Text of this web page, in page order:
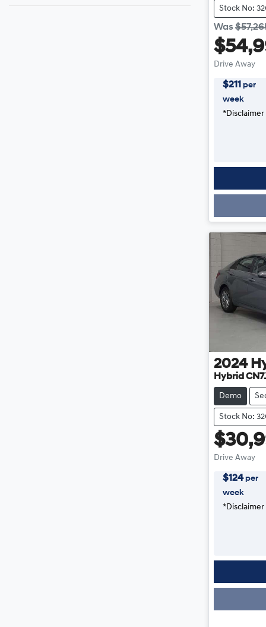
Stock No:
Was
Drive Away
$211 per
week
*Disclaimer
2024
Hybrid
Demo
Stock No:
Drive Away
$124 per
week
*Disclaimer